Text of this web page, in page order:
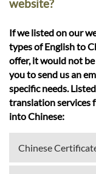
website?
If we listed on our
types of English to
offer, it would not
you to send us an
specific needs.
translation services
into Chinese:
Chinese